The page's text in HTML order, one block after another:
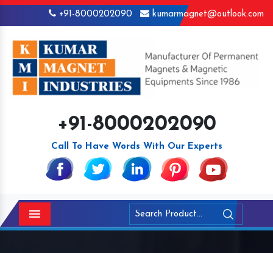
+91-8000202090 kumarmagnet@outlook.com
+91-8000202090
Call To Have Words With Our Experts
Menu